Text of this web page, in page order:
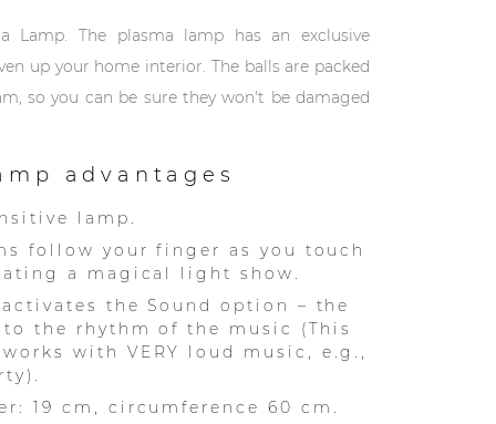
Lamp. The plasma lamp has an exclusive
up your home interior. The balls are packed
so you can be sure they won't be damaged
advantages
lamp.
follow your finger as you touch
a magical light show.
the Sound option – the
the rhythm of the music (This
with VERY loud music, e.g.,
19 cm, circumference 60 cm.